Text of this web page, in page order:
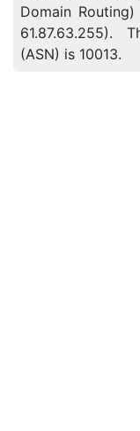
Domain
61.87.63.255).
(ASN) is 10013.